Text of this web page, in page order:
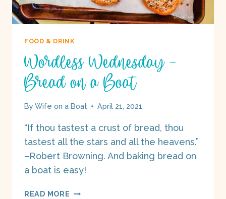
FOOD & DRINK
Wordless Wednesday –
Bread on a Boat
By Wife on a Boat April 21, 2021
“If thou tastest a crust of bread, thou
tastest all the stars and all the heavens.”
–Robert Browning. And baking bread on
a boat is easy!
READ MORE WORDLESS